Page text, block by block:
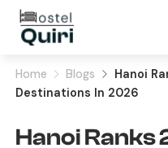
Home Blogs
Hanoi
Destinations In 2026
Hanoi Ranks